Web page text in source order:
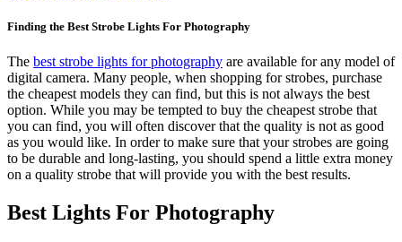
Finding the Best Strobe Lights For Photography
The best strobe lights for photography are available for any model of
digital camera. Many people, when shopping for strobes, purchase
the cheapest models they can find, but this is not always the best
option. While you may be tempted to buy the cheapest strobe that
you can find, you will often discover that the quality is not as good
as you would like. In order to make sure that your strobes are going
to be durable and long-lasting, you should spend a little extra money
on a quality strobe that will provide you with the best results.
Best Lights For Photography